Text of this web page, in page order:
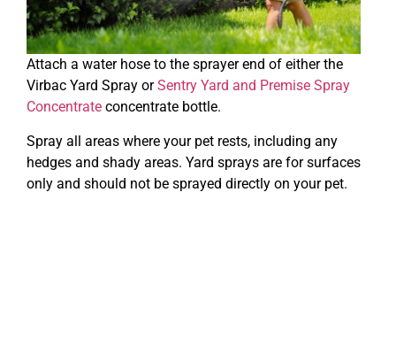
Attach a water hose to the sprayer end of either the
Virbac Yard Spray orSentry Yard and Premise Spray
Concentrate concentrate bottle.
Spray all areas where your pet rests, including any
hedges and shady areas. Yard sprays are for surfaces
only and should not be sprayed directly on your pet.